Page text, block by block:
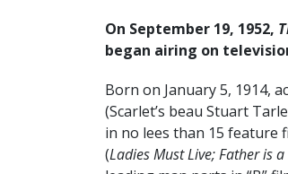
On September 19, 1952,
began airing on
Born on January 5, 1914,
(Scarlet’s beau Stuart
in no lees than 15 feature
(Ladies Must Live; Father is